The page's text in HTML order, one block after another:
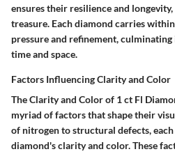
ensures their resilience and
treasure. Each diamond carries
pressure and refinement,
time and space.
Factors Influencing Clarity and Color
The Clarity and Color of 1 ct Fl
myriad of factors that shape their
of nitrogen to structural defects,
diamond's clarity and color. These